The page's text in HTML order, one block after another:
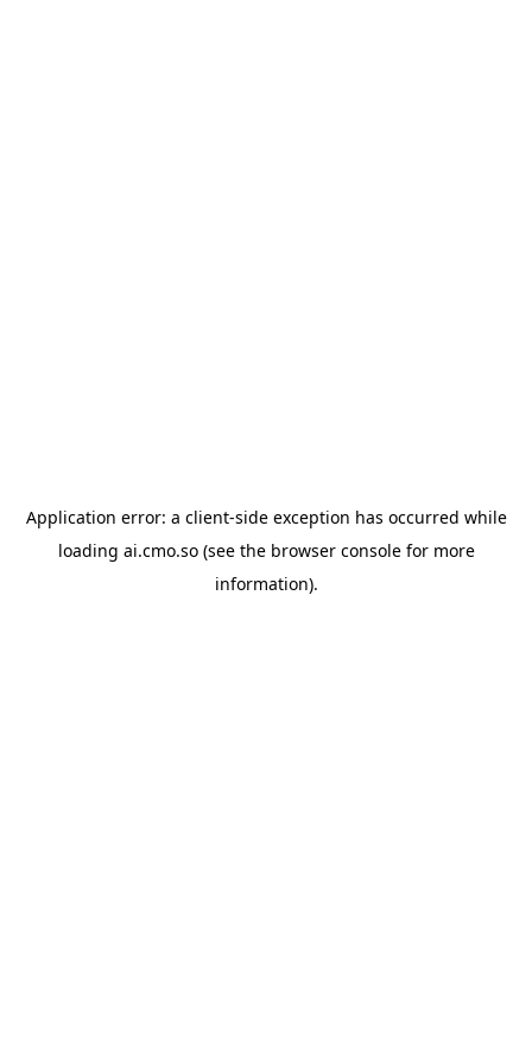
Application error: a client-side exception has occurred while
loading ai.cmo.so(see the browser consolefor more
information).